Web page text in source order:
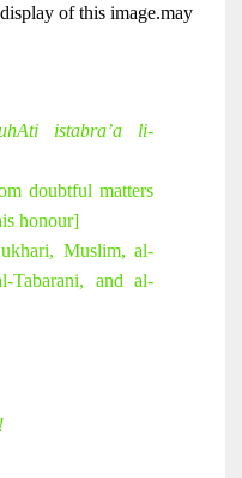
may
istabra’a li-
doubtful matters
honour]
Muslim, al-
and al-